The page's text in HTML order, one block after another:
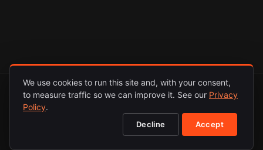
HOME
We use cookies to run this site and, with your consent,
to measure traffic so we can improve it. See our Privacy
Policy.
Decline Accept